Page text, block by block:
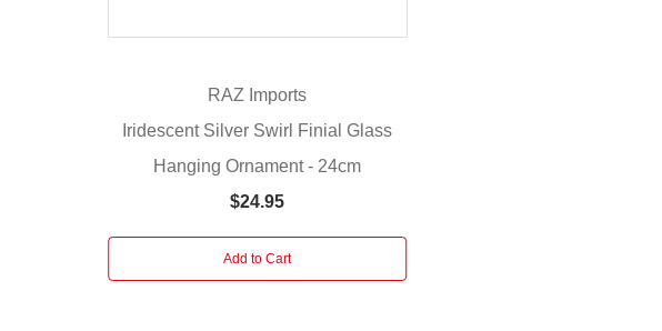
finish
effects
charm.
Decorative
RAZ Imports
Iridescent Silver Swirl Finial Glass
Hanging Ornament - 24cm
$24.95
Add to Cart